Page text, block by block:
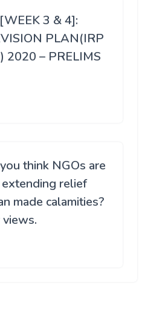
3 & 4]:
PLAN(IRP
2020 – PRELIMS
think NGOs are
relief
made calamities?